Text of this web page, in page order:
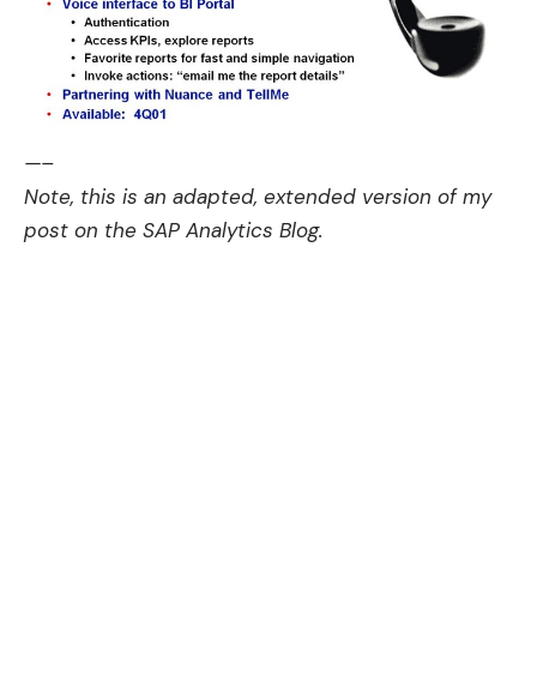
—–
Note, this is an adapted, extended version of my
post on the SAP Analytics Blog.